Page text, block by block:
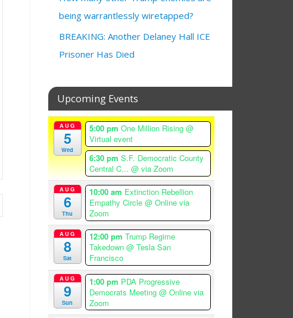
being warrantlessly wiretapped?
BREAKING: Another Delaney Hall ICE
Prisoner Has Died
Upcoming Events
AUG
5
Wed
5:00 pm One Million Rising @
Virtual event
6:30 pm S.F. Democratic County
Central C... @ via Zoom
AUG
6
Thu
10:00 am Extinction Rebellion
Empathy Circle @ Online via
Zoom
AUG
8
Sat
12:00 pm Trump Regime
Takedown @ Tesla San
Francisco
AUG
9
Sun
1:00 pm PDA Progressive
Democrats Meeting @ Online via
Zoom